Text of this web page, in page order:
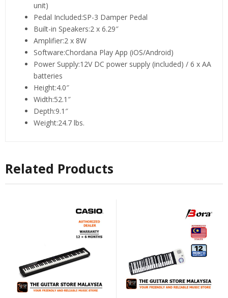
unit)
Pedal Included:SP-3 Damper Pedal
Built-in Speakers:2 x 6.29″
Amplifier:2 x 8W
Software:Chordana Play App (iOS/Android)
Power Supply:12V DC power supply (included) / 6 x AA
batteries
Height:4.0″
Width:52.1″
Depth:9.1″
Weight:24.7 lbs.
Related Products